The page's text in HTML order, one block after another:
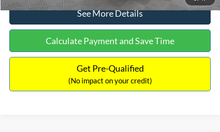
See More Details
Calculate Payment and Save Time
Get Pre-Qualified
(No impact on your credit)